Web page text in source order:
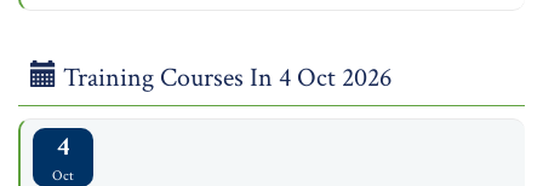
Training Courses In 4 Oct 2026
4
Oct